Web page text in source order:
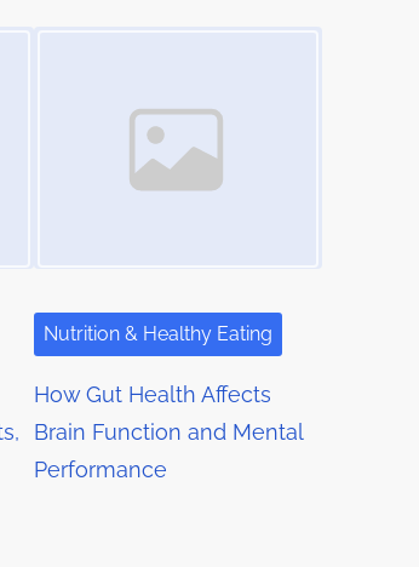
Nutrition & Healthy Eating
How Gut Health Affects
Brain Function and Mental
Performance